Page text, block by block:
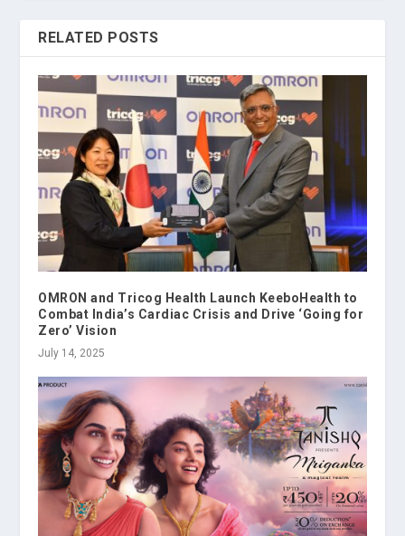
RELATED POSTS
OMRON and Tricog Health Launch KeeboHealth to
Combat India’s Cardiac Crisis and Drive ‘Going for
Zero’ Vision
July 14, 2025